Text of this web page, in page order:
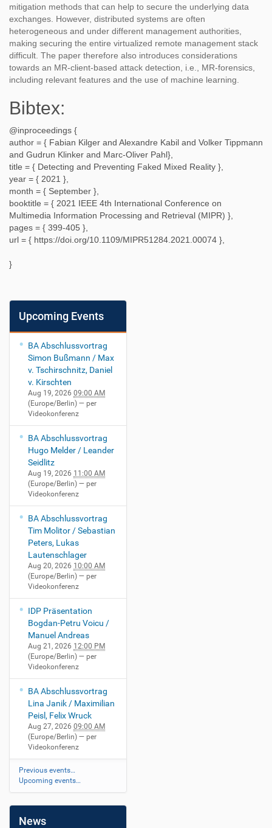
mitigation methods that can help to secure the underlying data
exchanges. However, distributed systems are often
heterogeneous and under different management authorities,
making securing the entire virtualized remote management stack
difficult. The paper therefore also introduces considerations
towards an MR-client-based attack detection, i.e., MR-forensics,
including relevant features and the use of machine learning.
Bibtex:
@inproceedings {
author = { Fabian Kilger and Alexandre Kabil and Volker Tippmann
and Gudrun Klinker and Marc-Oliver Pahl},
title = { Detecting and Preventing Faked Mixed Reality },
year = { 2021 },
month = { September },
booktitle = { 2021 IEEE 4th International Conference on
Multimedia Information Processing and Retrieval (MIPR) },
pages = { 399-405 },
url = { https://doi.org/10.1109/MIPR51284.2021.00074 },
}
Upcoming Events
BA Abschlussvortrag
Simon Bußmann / Max
v. Tschirschnitz, Daniel
v. Kirschten
Aug 19, 2026 09:00 AM
(Europe/Berlin) — per
Videokonferenz
BA Abschlussvortrag
Hugo Melder / Leander
Seidlitz
Aug 19, 2026 11:00 AM
(Europe/Berlin) — per
Videokonferenz
BA Abschlussvortrag
Tim Molitor / Sebastian
Peters, Lukas
Lautenschlager
Aug 20, 2026 10:00 AM
(Europe/Berlin) — per
Videokonferenz
IDP Präsentation
Bogdan-Petru Voicu /
Manuel Andreas
Aug 21, 2026 12:00 PM
(Europe/Berlin) — per
Videokonferenz
BA Abschlussvortrag
Lina Janik / Maximilian
Peisl, Felix Wruck
Aug 27, 2026 09:00 AM
(Europe/Berlin) — per
Videokonferenz
Previous events…
Upcoming events…
News